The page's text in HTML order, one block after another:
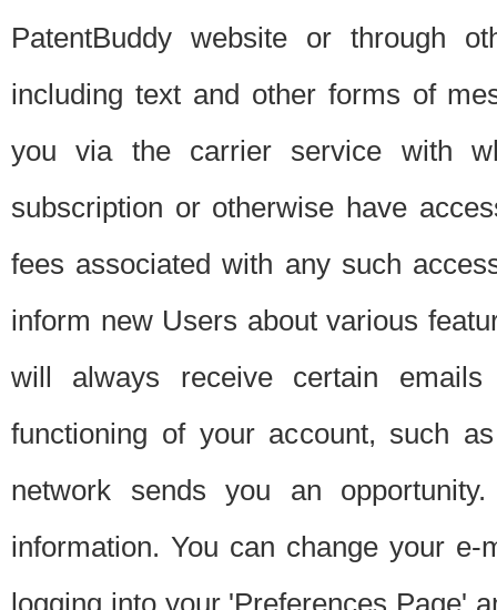
PatentBuddy website or through
including text and other forms of
you via the carrier service with
subscription or otherwise have
fees associated with any such
inform new Users about various
will always receive certain
functioning of your account, such
network sends you an
information. You can change your
logging into your 'Preferences Page'